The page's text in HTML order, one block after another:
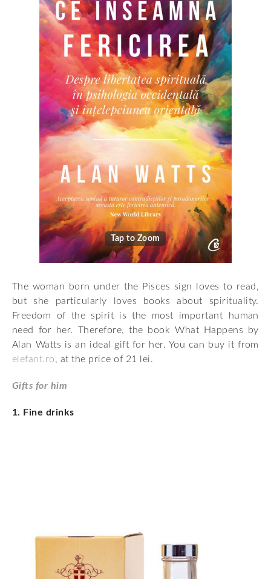
Tap to Zoom
The woman born under the Pisces sign loves to read,
but she particularly loves books about spirituality.
Freedom of the spirit is the most important human
need for her. Therefore, the book What Happens by
Alan Watts is an ideal gift for her. You can buy it from
elefant.ro, at the price of 21 lei.
Gifts for him
1. Fine drinks